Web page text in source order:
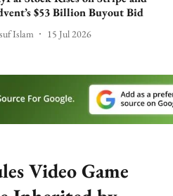
$53 Billion Buyout Bid
Islam 15 Jul 2026
Video Game